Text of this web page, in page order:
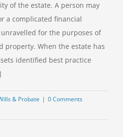
of the estate. A person may
a complicated financial
for the purposes of
property. When the estate has
identified best practice
& Probate | 0 Comments